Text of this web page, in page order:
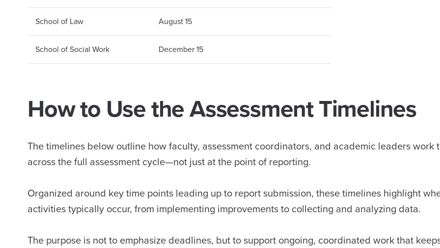
School of Law August 15
School of Social Work December 15
How to Use the Assessment Timelines
The timelines below outline how faculty, assessment coordinators, and academic leaders work
across the full assessment cycle—not just at the point of reporting.
Organized around key time points leading up to report submission, these timelines highlight
activities typically occur, from implementing improvements to collecting and analyzing data.
The purpose is not to emphasize deadlines, but to support ongoing, coordinated work that